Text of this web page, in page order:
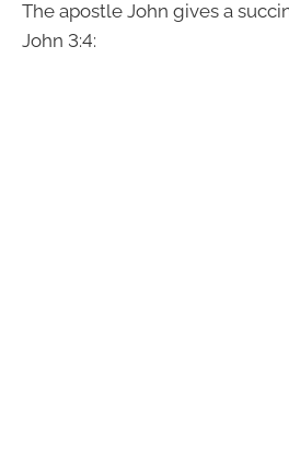
The apostle John gives a
John 3:4: